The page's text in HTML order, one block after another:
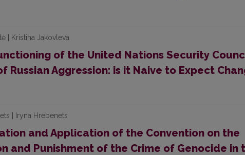
| Kristina Jakovleva
of the United Nations Security
Russian Aggression: is it Naive to Expect
| Iryna Hrebenets
and Application of the Convention on the
and Punishment of the Crime of Genocide in